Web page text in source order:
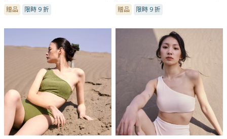
贈品
限時 9 折
贈品
限時 9 折